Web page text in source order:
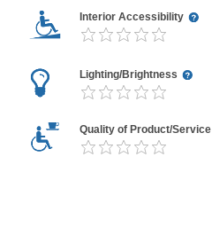
Interior Accessibility
Lighting/Brightness
Quality of Product/Service